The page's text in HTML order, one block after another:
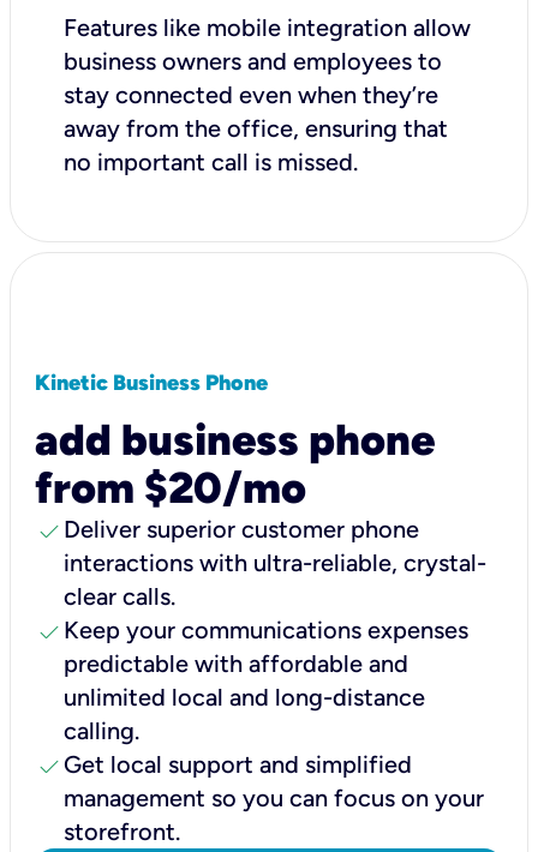
Features like mobile integration allow
business owners and employees to
stay connected even when they’re
away from the office, ensuring that
no important call is missed.
Kinetic Business Phone
add business phone
from $20/mo
check Deliver superior customer phone
interactions with ultra-reliable, crystal-
clear calls.
check Keep your communications expenses
predictable with affordable and
unlimited local and long-distance
calling.
check Get local support and simplified
management so you can focus on your
storefront.